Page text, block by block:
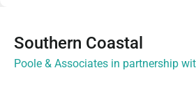
Southern Coastal
Poole & Associates in partnership